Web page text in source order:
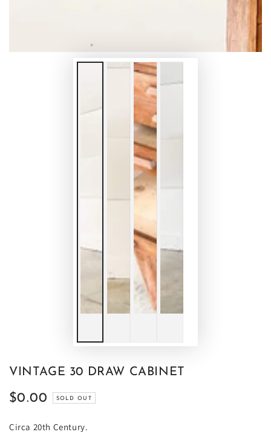
VINTAGE 30 DRAW CABINET
Regular
$0.00 SOLD OUT
Circa 20th Century.